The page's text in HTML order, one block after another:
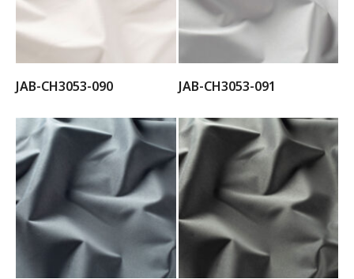
JAB-CH3053-090 JAB-CH3053-091